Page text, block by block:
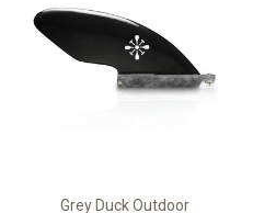
Grey Duck Outdoor